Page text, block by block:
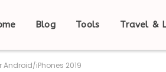
Blog Tools Travel &
Android/iPhones 2019